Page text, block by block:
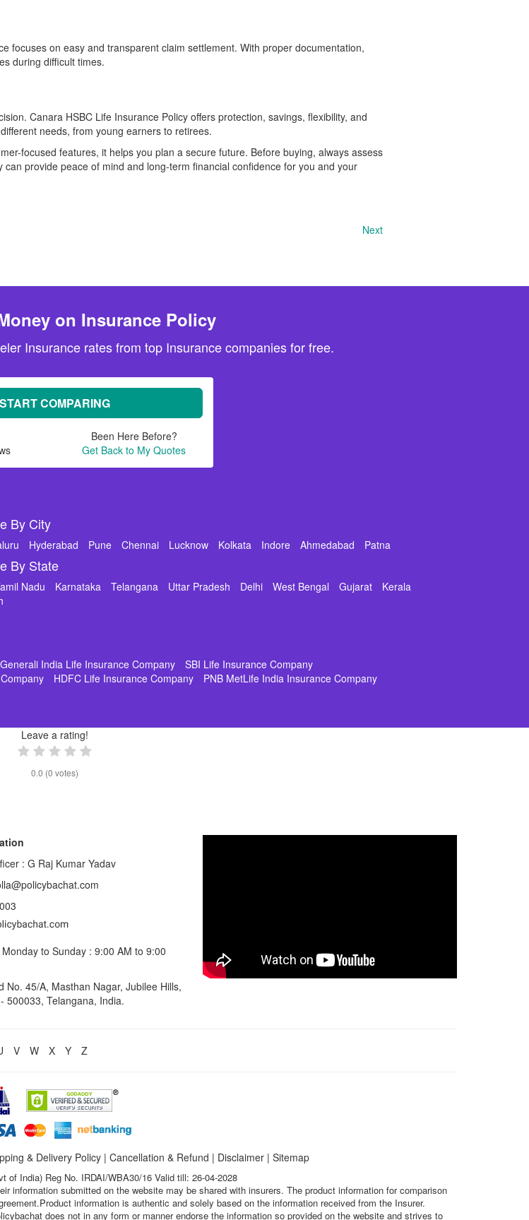
focuses on easy and transparent claim settlement. With proper documentation,
during difficult times.
Canara HSBC Life Insurance Policy offers protection, savings, flexibility, and
needs, from young earners to retirees.
focused features, it helps you plan a secure future. Before buying, always assess
provide peace of mind and long-term financial confidence for you and your
Next
on Insurance Policy
Insurance rates from top Insurance companies for free.
START COMPARING
Been Here Before?
Get Back to My Quotes
By City
Hyderabad Pune Chennai Lucknow Kolkata Indore Ahmedabad Patna
By State
Nadu Karnataka Telangana Uttar Pradesh Delhi West Bengal Gujarat
Kerala
India Life Insurance Company
SBI Life Insurance Company
HDFC Life Insurance Company
PNB MetLife India Insurance Company
Leave a rating!
0.0 (0 votes)
: G Raj Kumar Yadav
Monday to Sunday : 9:00 AM to 9:00
No. 45/A, Masthan Nagar, Jubilee Hills,
500033, Telangana, India.
V W X Y Z
& Delivery Policy| Cancellation & Refund | Disclaimer| Sitemap
of India) Reg No. IRDAI/WBA30/16 Valid till: 26-04-2028
submitted on the website may be shared with insurers. The product information for comparison
information is authentic and solely based on the information received from the Insurer.
does not in any form or manner endorse the information so provided on the website and strives to